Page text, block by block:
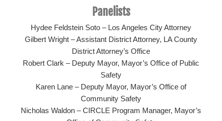
Panelists
Hydee Feldstein Soto – Los Angeles City Attorney
Gilbert Wright – Assistant District Attorney, LA County
District Attorney’s Office
Robert Clark – Deputy Mayor, Mayor’s Office of Public
Safety
Karen Lane – Deputy Mayor, Mayor’s Office of
Community Safety
Nicholas Waldon – CIRCLE Program Manager, Mayor’s